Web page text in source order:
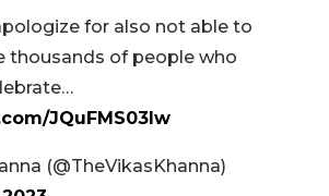
for also not able to
thousands of people who
JQuFMS03lw
(@TheVikasKhanna)